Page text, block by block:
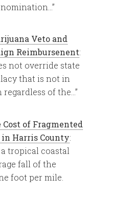
”
Veto and
Reimbursenent:
not override state
that is not in
of the…”
Cost of Fragmented
Harris County:
tropical coastal
fall of the
foot per mile.